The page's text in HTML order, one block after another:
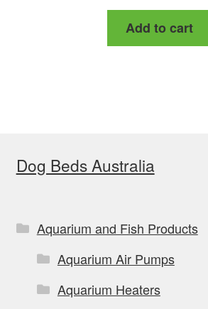
Add to cart
Dog Beds Australia
Aquarium and Fish Products
Aquarium Air Pumps
Aquarium Heaters